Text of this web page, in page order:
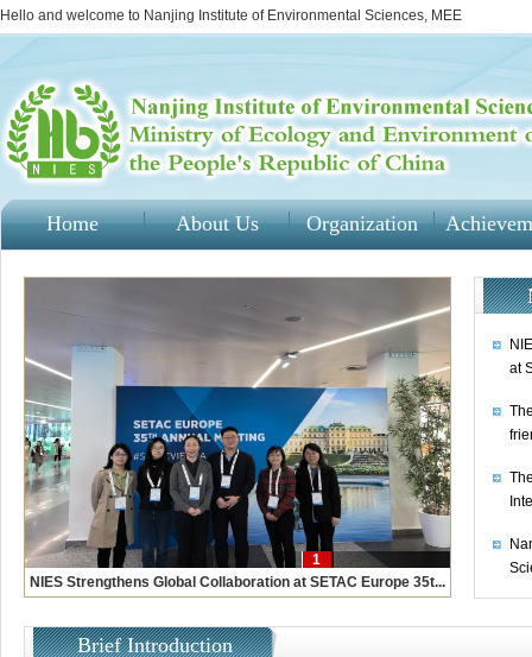
Hello and welcome to Nanjing Institute of Environmental Sciences, MEE
Home About Us Organization
1
NIES Strengthens Global Collaboration at SETAC Europe 35t...
at
Brief Introduction